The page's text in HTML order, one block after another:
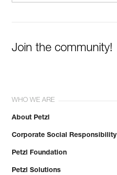
Join the community!
WHO WE ARE
About Petzl
Corporate Social Responsibility
Petzl Foundation
Petzl Solutions